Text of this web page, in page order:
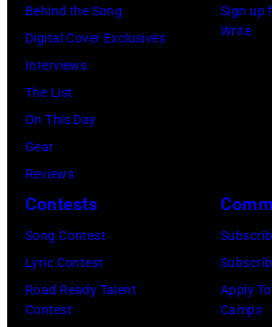
Behind the Song
Digital Cover Exclusives
Interviews
The List
On This Day
Gear
Reviews
Sign up
Write
Contests
Song Contest
Lyric Contest
Road Ready Talent
Contest
Apply
Camps